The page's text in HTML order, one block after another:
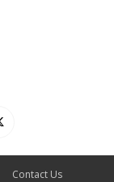
Contact Us